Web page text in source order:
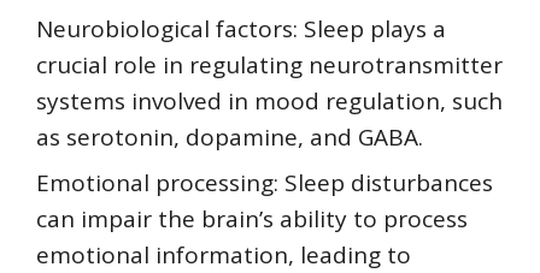
Neurobiological factors: Sleep plays a
crucial role in regulating neurotransmitter
systems involved in mood regulation, such
as serotonin, dopamine, and GABA.
Emotional processing: Sleep disturbances
can impair the brain’s ability to process
emotional information, leading to